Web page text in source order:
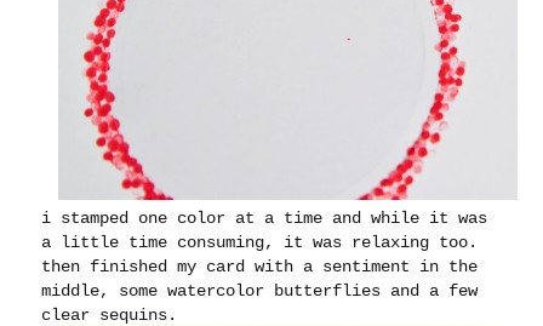
i stamped one color at a time and while it was
a little time consuming, it was relaxing too.
then finished my card with a sentiment in the
middle, some watercolor butterflies and a few
clear sequins.